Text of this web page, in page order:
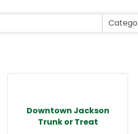
Downtown Jackson
Trunk or Treat